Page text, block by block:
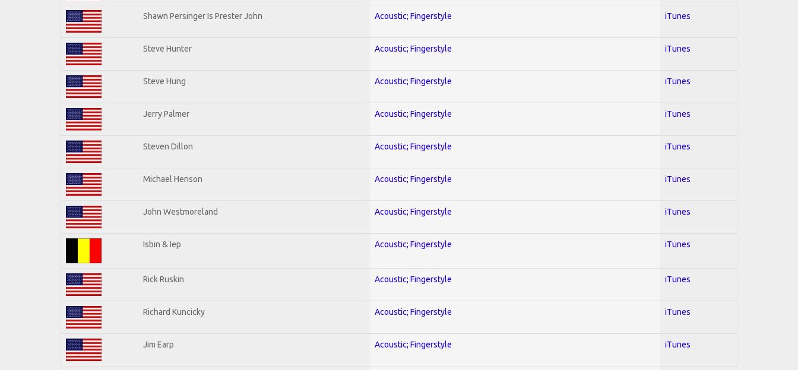
Shawn Persinger Is Prester John Acoustic; Fingerstyle iTunes
Steve Hunter Acoustic; Fingerstyle iTunes
Steve Hung Acoustic; Fingerstyle iTunes
Jerry Palmer Acoustic; Fingerstyle iTunes
Steven Dillon Acoustic; Fingerstyle iTunes
Michael Henson Acoustic; Fingerstyle iTunes
John Westmoreland Acoustic; Fingerstyle iTunes
Isbin & Iep Acoustic; Fingerstyle iTunes
Rick Ruskin Acoustic; Fingerstyle iTunes
Richard Kuncicky Acoustic; Fingerstyle iTunes
Jim Earp Acoustic; Fingerstyle iTunes